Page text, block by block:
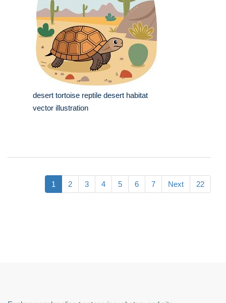
desert tortoise reptile desert habitat
vector illustration
1 2 3 4 5 6 7 Next 22